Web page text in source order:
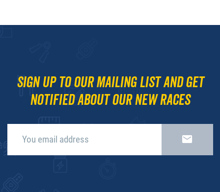
Sign up to our mailing list and get
notified about our new races